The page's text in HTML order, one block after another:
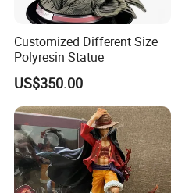
Customized Different Size
Polyresin Statue
US$350.00